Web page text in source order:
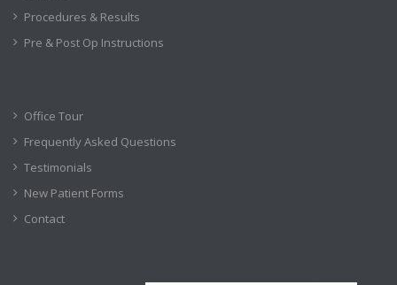
Procedures & Results
Pre & Post Op Instructions
Office Tour
Frequently Asked Questions
Testimonials
New Patient Forms
Contact